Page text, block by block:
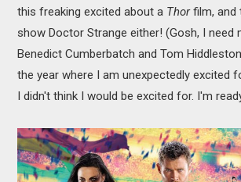
this freaking excited about a Thorfilm, and
show Doctor Strange either! (Gosh, I need
Benedict Cumberbatch and Tom
the year where I am unexpectedly excited
I didn't think I would be excited for. I'm